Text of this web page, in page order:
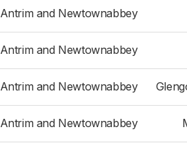
Antrim and Newtownabbey
Antrim and Newtownabbey
Antrim and Newtownabbey
Antrim and Newtownabbey